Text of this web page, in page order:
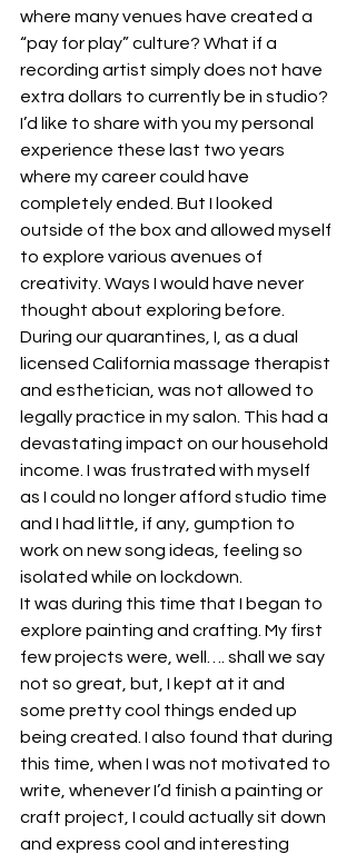
where many venues have created a
“pay for play” culture? What if a
recording artist simply does not have
extra dollars to currently be in studio?
I’d like to share with you my personal
experience these last two years
where my career could have
completely ended. But I looked
outside of the box and allowed myself
to explore various avenues of
creativity. Ways I would have never
thought about exploring before.
During our quarantines, I, as a dual
licensed California massage therapist
and esthetician, was not allowed to
legally practice in my salon. This had a
devastating impact on our household
income. I was frustrated with myself
as I could no longer afford studio time
and I had little, if any, gumption to
work on new song ideas, feeling so
isolated while on lockdown.
It was during this time that I began to
explore painting and crafting. My first
few projects were, well…. shall we say
not so great, but, I kept at it and
some pretty cool things ended up
being created. I also found that during
this time, when I was not motivated to
write, whenever I’d finish a painting or
craft project, I could actually sit down
and express cool and interesting